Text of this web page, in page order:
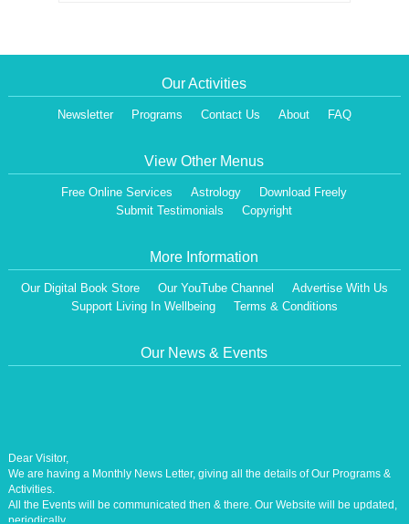
Our Activities
Newsletter Programs Contact Us About FAQ
View Other Menus
Free Online Services Astrology
Download Freely
Submit Testimonials
Copyright
More Information
Our Digital Book Store Our YouTube Channel
Advertise With Us
Support Living In Wellbeing
Terms & Conditions
Our News & Events
We are having a Monthly News Letter, giving all the details of Our Programs &
Activities.
All the Events will be communicated then & there. Our Website will be updated,
periodically.